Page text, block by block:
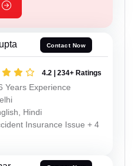
Contact Now
4.2 | 234+ Ratings
Years Experience
Hindi
Insurance Issue + 4